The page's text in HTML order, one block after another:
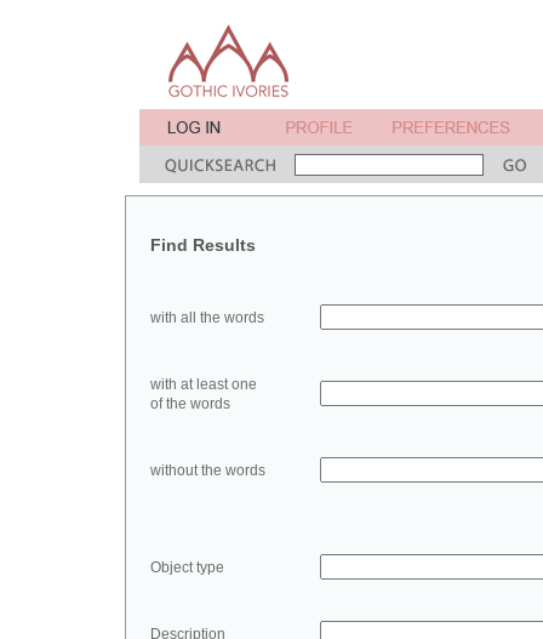
Find Results
with all the words
with at least one
of the words
without the words
Object type
Description